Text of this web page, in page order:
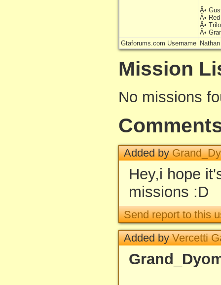
Â•
Â•
Â•
Â•
Gtaforums.com Username
Mission
No missions
Added by
Hey,i hope
missions :D
Send report to this
Added byVercetti